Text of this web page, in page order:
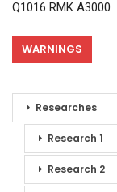
Q1016 RMK A3000
WARNINGS
Researches
Research 1
Research 2